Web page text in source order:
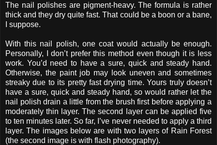
The nail polishes are pigment-heavy. The formula is rather
thick and they dry quite fast. That could be a boon or a bane,
I suppose.
With this nail polish, one coat would actually be enough.
Personally, I don’t prefer this method even though it is less
work. You’d need to have a sure, quick and steady hand.
Otherwise, the paint job may look uneven and sometimes
streaky due to its pretty fast drying time. Yours truly doesn’t
have a sure, quick and steady hand, so would rather let the
nail polish drain a little from the brush first before applying a
moderately thin layer. The second layer can be applied five
to ten minutes later. So far, I’ve never needed to apply a third
layer. The images below are with two layers of Rain Forest
(the second image is with flash photography).